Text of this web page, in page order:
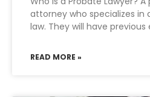
attorney who specializes
law. They will have previous
READ MORE »